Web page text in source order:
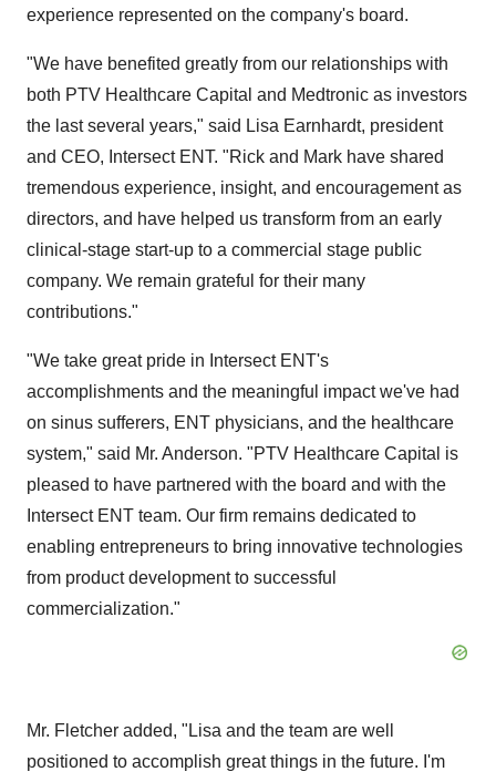
experience represented on the company's board.
"We have benefited greatly from our relationships with
both PTV Healthcare Capital and Medtronic as investors
the last several years," said Lisa Earnhardt, president
and CEO, Intersect ENT. "Rick and Mark have shared
tremendous experience, insight, and encouragement as
directors, and have helped us transform from an early
clinical-stage start-up to a commercial stage public
company. We remain grateful for their many
contributions."
"We take great pride in Intersect ENT's
accomplishments and the meaningful impact we've had
on sinus sufferers, ENT physicians, and the healthcare
system," said Mr. Anderson. "PTV Healthcare Capital is
pleased to have partnered with the board and with the
Intersect ENT team. Our firm remains dedicated to
enabling entrepreneurs to bring innovative technologies
from product development to successful
commercialization."
Mr. Fletcher added, "Lisa and the team are well
positioned to accomplish great things in the future. I'm